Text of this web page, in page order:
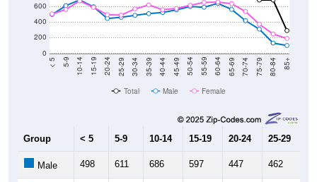
0
200
400
600
< 5 5-9 10-14 15-19 20-24 25-29 30-34 35-39 40-44 45-49 50-54 55-59 60-64 65-69 70-74 75-79 80-84 85+
Total Male Female
Group < 5 5-9 10-14 15-19 20-24 25-29
Male 498 611 686 597 447 462